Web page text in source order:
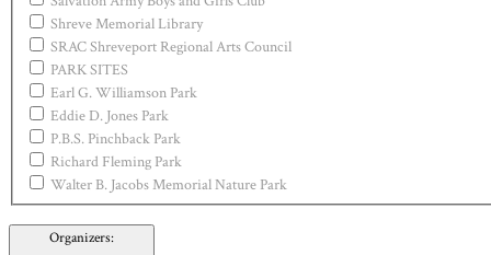
Shreve Memorial Library
SRAC Shreveport Regional Arts Council
PARK SITES
Earl G. Williamson Park
Eddie D. Jones Park
P.B.S. Pinchback Park
Richard Fleming Park
Walter B. Jacobs Memorial Nature Park
Organizers: